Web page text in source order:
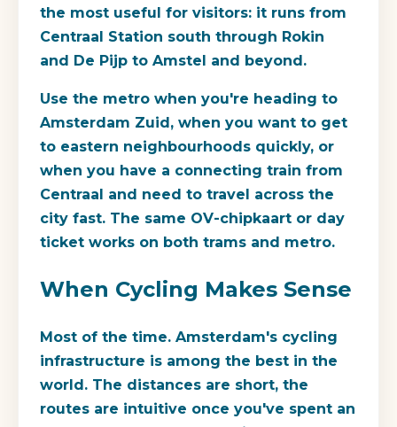
the most useful for visitors: it runs from
Centraal Station south through Rokin
and De Pijp to Amstel and beyond.
Use the metro when you're heading to
Amsterdam Zuid, when you want to get
to eastern neighbourhoods quickly, or
when you have a connecting train from
Centraal and need to travel across the
city fast. The same OV-chipkaart or day
ticket works on both trams and metro.
When Cycling Makes Sense
Most of the time. Amsterdam's cycling
infrastructure is among the best in the
world. The distances are short, the
routes are intuitive once you've spent an